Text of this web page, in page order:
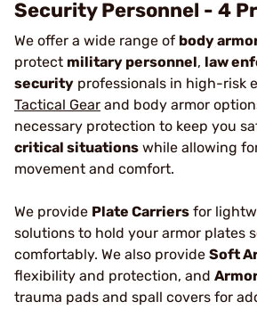
Security Personnel - 4
We offer a wide range of body
protect military personnel, law
security professionals in high-risk
Tactical Gear and body armor
necessary protection to keep you
critical situations while allowing
movement and comfort.
We provide Plate Carriers for
solutions to hold your armor plates
comfortably. We also provide Soft
flexibility and protection, and
trauma pads and spall covers for